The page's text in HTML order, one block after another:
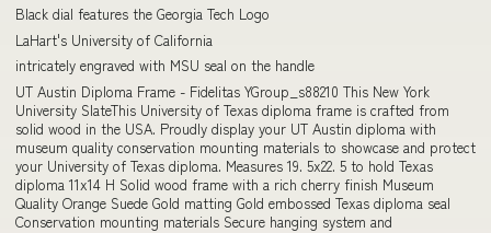
Black dial features the Georgia Tech Logo
LaHart's University of California
intricately engraved with MSU seal on the handle
UT Austin Diploma Frame - Fidelitas YGroup_s88210 This New York
University SlateThis University of Texas diploma frame is crafted from
solid wood in the USA. Proudly display your UT Austin diploma with
museum quality conservation mounting materials to showcase and protect
your University of Texas diploma. Measures 19. 5x22. 5 to hold Texas
diploma 11x14 H Solid wood frame with a rich cherry finish Museum
Quality Orange Suede Gold matting Gold embossed Texas diploma seal
Conservation mounting materials Secure hanging system and